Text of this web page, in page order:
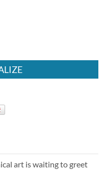
art is waiting to greet